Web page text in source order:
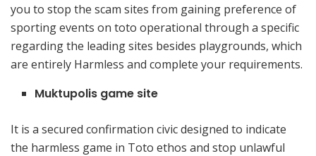
you to stop the scam sites from gaining preference of
sporting events on toto operational through a specific
regarding the leading sites besides playgrounds, which
are entirely Harmless and complete your requirements.
Muktupolis game site
It is a secured confirmation civic designed to indicate
the harmless game in Toto ethos and stop unlawful